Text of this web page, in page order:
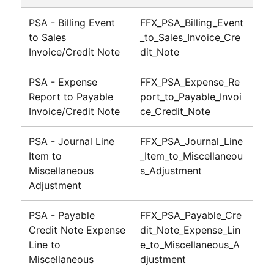
PSA - Billing Event
to Sales
Invoice/Credit Note
FFX_PSA_Billing_Event
_to_Sales_Invoice_Cre
dit_Note
PSA - Expense
Report to Payable
Invoice/Credit Note
FFX_PSA_Expense_Re
port_to_Payable_Invoi
ce_Credit_Note
PSA - Journal Line
Item to
Miscellaneous
Adjustment
FFX_PSA_Journal_Line
_Item_to_Miscellaneou
s_Adjustment
PSA - Payable
Credit Note Expense
Line to
Miscellaneous
FFX_PSA_Payable_Cre
dit_Note_Expense_Lin
e_to_Miscellaneous_A
djustment